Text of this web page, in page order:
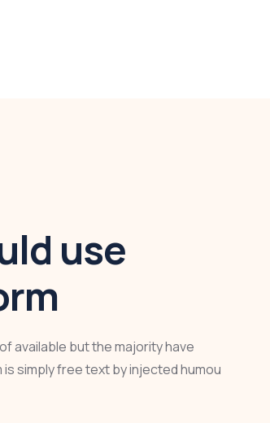
use
available but the majority have
simply free text by injected humou